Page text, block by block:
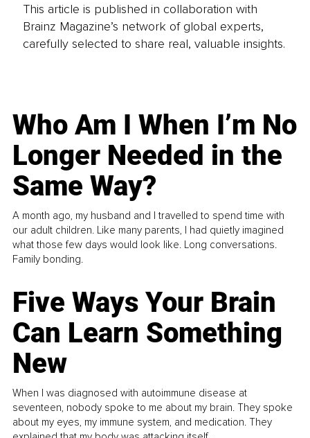
This article is published in collaboration with
Brainz Magazine’s network of global experts,
carefully selected to share real, valuable insights.
Who Am I When I’m No
Longer Needed in the
Same Way?
A month ago, my husband and I travelled to spend time with
our adult children. Like many parents, I had quietly imagined
what those few days would look like. Long conversations.
Family bonding.
Five Ways Your Brain
Can Learn Something
New
When I was diagnosed with autoimmune disease at
seventeen, nobody spoke to me about my brain. They spoke
about my eyes, my immune system, and medication. They